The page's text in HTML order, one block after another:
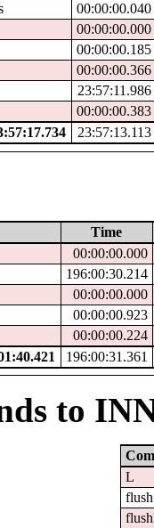
00:00:00.040
00:00:00.000
00:00:00.185
00:00:00.366
23:57:11.986
00:00:00.383
23:57:13.113
Time
00:00:00.000
196:00:30.214
00:00:00.000
00:00:00.923
00:00:00.224
196:00:31.361
to
L
flush